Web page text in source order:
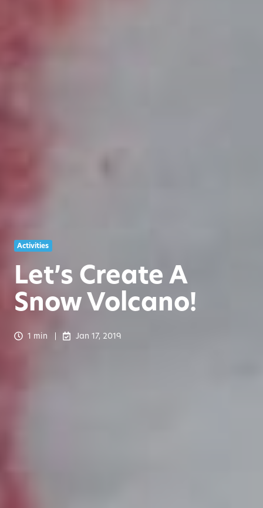
Activities
Let’s Create A
Snow Volcano!
1 min Jan 17, 2019